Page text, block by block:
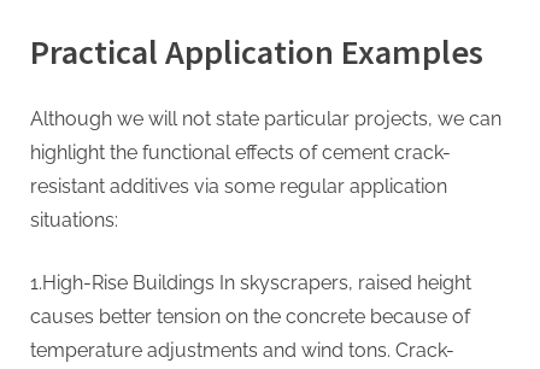
Practical Application Examples
Although we will not state particular projects, we can
highlight the functional effects of cement crack-
resistant additives via some regular application
situations:
1.High-Rise Buildings In skyscrapers, raised height
causes better tension on the concrete because of
temperature adjustments and wind tons. Crack-